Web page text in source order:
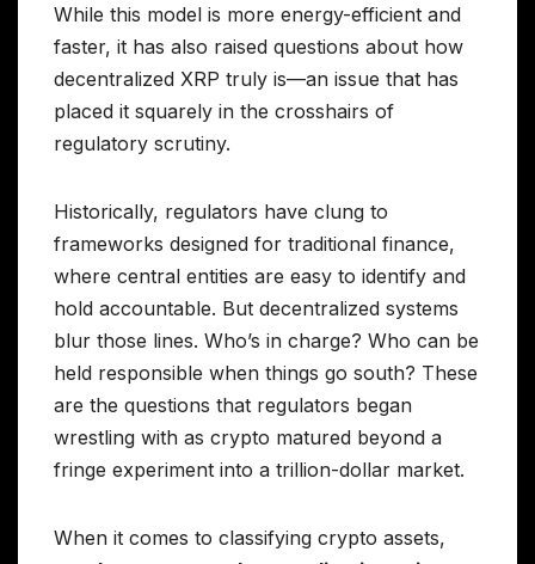
While this model is more energy-efficient and
faster, it has also raised questions about how
decentralized XRP truly is—an issue that has
placed it squarely in the crosshairs of
regulatory scrutiny.
Historically, regulators have clung to
frameworks designed for traditional finance,
where central entities are easy to identify and
hold accountable. But decentralized systems
blur those lines. Who’s in charge? Who can be
held responsible when things go south? These
are the questions that regulators began
wrestling with as crypto matured beyond a
fringe experiment into a trillion-dollar market.
When it comes to classifying crypto assets,